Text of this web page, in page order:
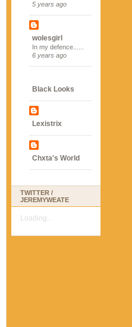
5 years ago
wolesgirl
In my defence......
6 years ago
Black Looks
Lexistrix
Chxta's World
TWITTER /
JEREMYWEATE
Loading...